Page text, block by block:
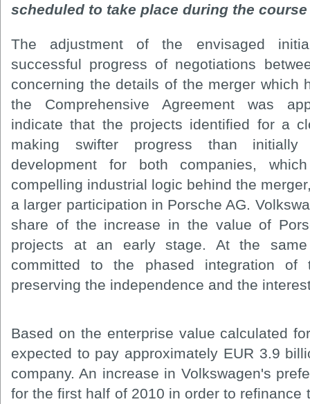
scheduled to take place during the course
The adjustment of the envisaged
successful progress of negotiations
concerning the details of the merger which
the Comprehensive Agreement was
indicate that the projects identified for a
making swifter progress than initially
development for both companies,
compelling industrial logic behind the
a larger participation in Porsche AG.
share of the increase in the value of
projects at an early stage. At the same
committed to the phased integration
preserving the independence and the
Based on the enterprise value calculated
expected to pay approximately EUR 3.9
company. An increase in Volkswagen's
for the first half of 2010 in order to refinance